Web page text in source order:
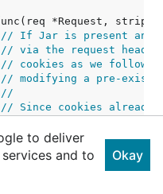
// If Jar is present and
// via the request
// cookies as we follow
// modifying a pre-
//
// Since cookies already
// assumes any new set
// regardless of domain
//
to deliver
and to
Okay